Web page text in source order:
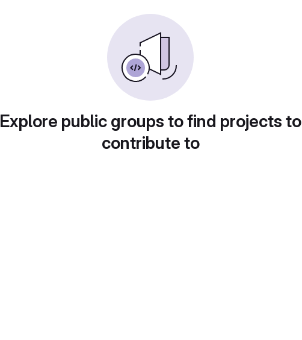
Explore public groups to find projects to
contribute to